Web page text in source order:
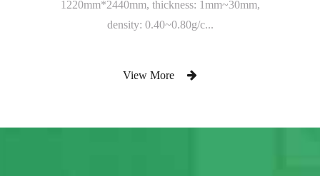
1220mm*2440mm, thickness: 1mm~30mm,
density: 0.40~0.80g/c...
View More